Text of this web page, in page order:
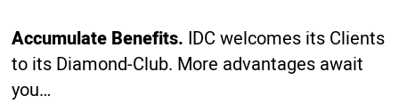
Accumulate Benefits. IDC welcomes its Clients
to its Diamond-Club. More advantages await
you…